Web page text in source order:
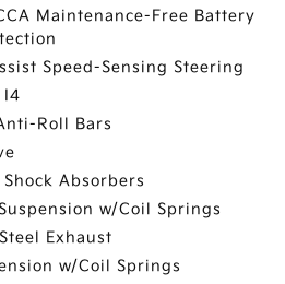
Maintenance-Free Battery
Speed-Sensing Steering
I4
Roll Bars
Absorbers
w/Coil Springs
Exhaust
w/Coil Springs